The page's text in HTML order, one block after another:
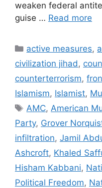
weaken federal
guise … Read more
Categories
active measures,
civilization jihad,
counterterrorism,
Islamism, Islamist,
Tags
AMC,American
Party, Grover
infiltration, Jamil
Ashcroft, Khaled
Hisham Kabbani,
Political Freedom,